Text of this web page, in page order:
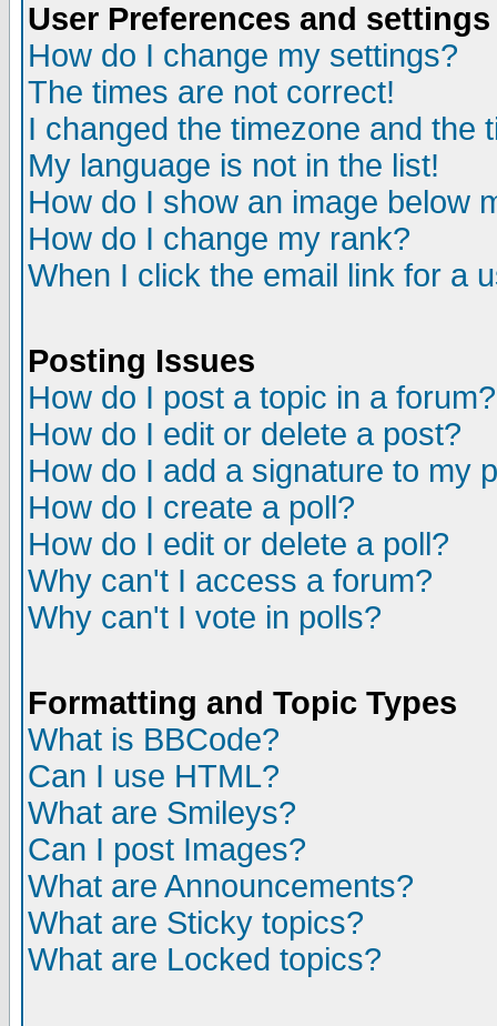
User Preferences and settings
How do I change my settings?
The times are not correct!
I changed the timezone and the
My language is not in the list!
How do I show an image below
How do I change my rank?
When I click the email link for a
Posting Issues
How do I post a topic in a forum?
How do I edit or delete a post?
How do I add a signature to my
How do I create a poll?
How do I edit or delete a poll?
Why can't I access a forum?
Why can't I vote in polls?
Formatting and Topic Types
What is BBCode?
Can I use HTML?
What are Smileys?
Can I post Images?
What are Announcements?
What are Sticky topics?
What are Locked topics?